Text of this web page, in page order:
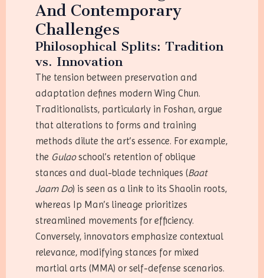
And Contemporary
Challenges
Philosophical Splits: Tradition
vs. Innovation
The tension between preservation and
adaptation defines modern Wing Chun.
Traditionalists, particularly in Foshan, argue
that alterations to forms and training
methods dilute the art’s essence. For example,
the Gulaoschool’s retention of oblique
stances and dual-blade techniques (Baat
Jaam Do) is seen as a link to its Shaolin roots,
whereas Ip Man’s lineage prioritizes
streamlined movements for efficiency.
Conversely, innovators emphasize contextual
relevance, modifying stances for mixed
martial arts (MMA) or self-defense scenarios.